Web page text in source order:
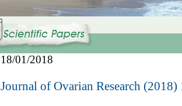
18/01/2018
Journal of Ovarian Research (2018)